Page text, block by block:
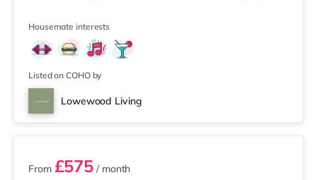
within easy reach. If you enjoy the cinema, there is an
Odeon cinema around 6.7 miles away in Preston. There
is also a Vue cinema approximately 9.2 miles away in
Housemate interests
Listed on COHO by
Lowewood Living
5 rooms available
From £575 / month